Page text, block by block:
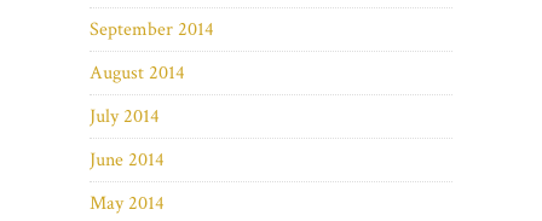
September 2014
August 2014
July 2014
June 2014
May 2014